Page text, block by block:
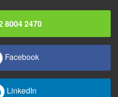
8004 2470
Facebook
LinkedIn